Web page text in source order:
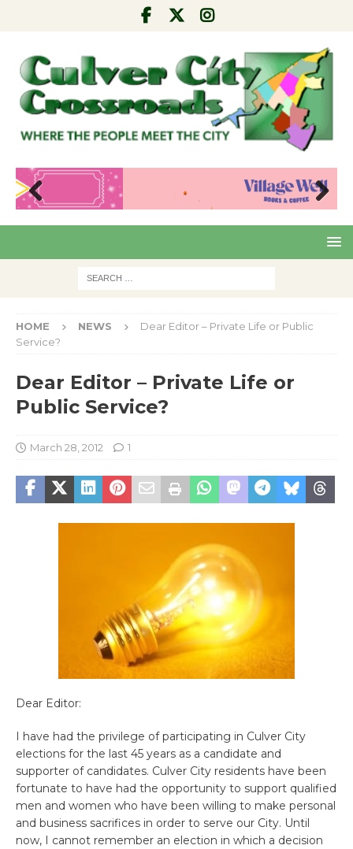
Pre
Nex
HOME NEWS
Dear Editor – Private Life or Public
Service?
Dear Editor – Private Life or
Public Service?
March 28, 2012 1
Dear Editor:
I have had the privilege of participating in Culver City
elections for the last 45 years as a candidate and
supporter of candidates. Culver City residents have been
fortunate to have had the opportunity to support qualified
men and women who have been willing to make personal
and business sacrifices in order to serve our City. Until
now, I cannot remember an election in which a decision